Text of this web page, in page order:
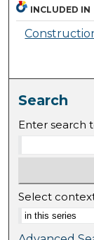
INCLUDED IN
Search
Enter search
Select